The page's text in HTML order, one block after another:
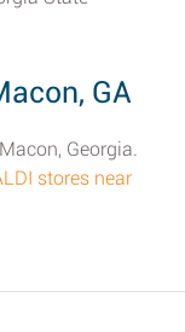
GA
Georgia.
stores near